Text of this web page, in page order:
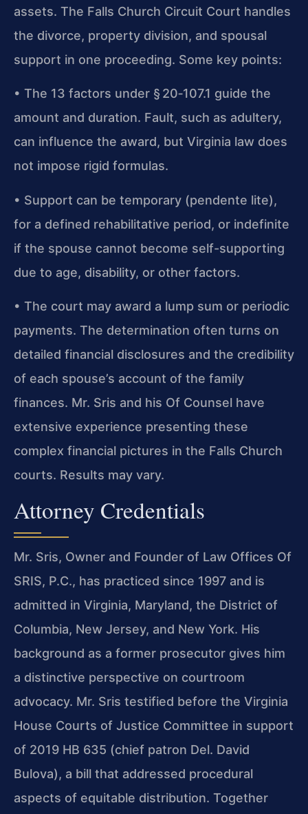
assets. The Falls Church Circuit Court handles
the divorce, property division, and spousal
support in one proceeding. Some key points:
• The 13 factors under § 20‑107.1 guide the
amount and duration. Fault, such as adultery,
can influence the award, but Virginia law does
not impose rigid formulas.
• Support can be temporary (pendente lite),
for a defined rehabilitative period, or indefinite
if the spouse cannot become self-supporting
due to age, disability, or other factors.
• The court may award a lump sum or periodic
payments. The determination often turns on
detailed financial disclosures and the credibility
of each spouse’s account of the family
finances. Mr. Sris and his Of Counsel have
extensive experience presenting these
complex financial pictures in the Falls Church
courts. Results may vary.
Attorney Credentials
Mr. Sris, Owner and Founder of Law Offices Of
SRIS, P.C., has practiced since 1997 and is
admitted in Virginia, Maryland, the District of
Columbia, New Jersey, and New York. His
background as a former prosecutor gives him
a distinctive perspective on courtroom
advocacy. Mr. Sris testified before the Virginia
House Courts of Justice Committee in support
of 2019 HB 635 (chief patron Del. David
Bulova), a bill that addressed procedural
aspects of equitable distribution. Together